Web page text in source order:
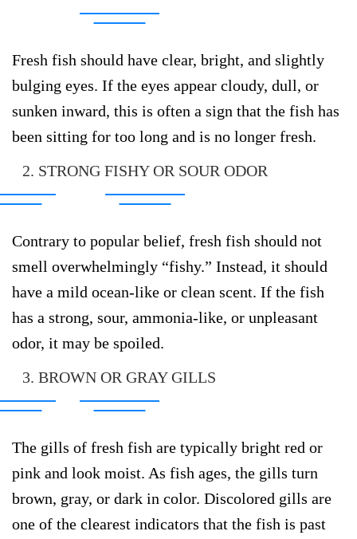
Fresh fish should have clear, bright, and slightly
bulging eyes. If the eyes appear cloudy, dull, or
sunken inward, this is often a sign that the fish has
been sitting for too long and is no longer fresh.
2. STRONG FISHY OR SOUR ODOR
Contrary to popular belief, fresh fish should not
smell overwhelmingly “fishy.” Instead, it should
have a mild ocean-like or clean scent. If the fish
has a strong, sour, ammonia-like, or unpleasant
odor, it may be spoiled.
3. BROWN OR GRAY GILLS
The gills of fresh fish are typically bright red or
pink and look moist. As fish ages, the gills turn
brown, gray, or dark in color. Discolored gills are
one of the clearest indicators that the fish is past